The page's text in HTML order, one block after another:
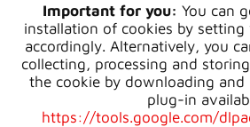
Important for you: You can
installation of cookies by
accordingly. Alternatively, you
collecting, processing and
the cookie by downloading
plug-in
https://tools.google.com/